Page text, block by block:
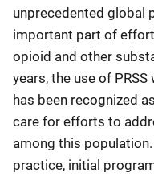
unprecedented global
important part of
opioid and other
years, the use of
has been recognized
care for efforts to
among this
practice, initial